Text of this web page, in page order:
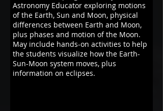
Astronomy Educator exploring motions
of the Earth, Sun and Moon, physical
differences between Earth and Moon,
plus phases and motion of the Moon.
May include hands-on activities to help
the students visualize how the Earth-
Sun-Moon system moves, plus
information on eclipses.